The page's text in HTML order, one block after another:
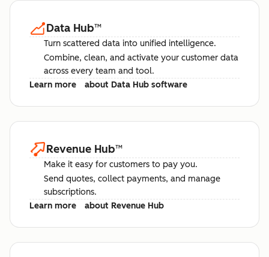
Data Hub™
Turn scattered data into unified intelligence.
Combine, clean, and activate your customer data
across every team and tool.
Learn more
about Data Hub software
Revenue Hub™
Make it easy for customers to pay you.
Send quotes, collect payments, and manage
subscriptions.
Learn more
about Revenue Hub